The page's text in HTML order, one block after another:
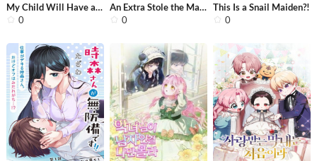
My Child Will Have a Different Fathe...
0
An Extra Stole the Male Leads
0
This Is a Snail Maiden?!
0